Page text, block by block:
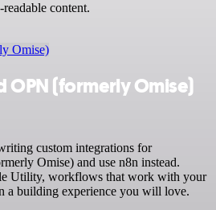
content.
Omise)
OPN (formerly Omise)
custom integrations for
Omise) and use n8n instead.
Utility, workflows that work with your
a building experience you will love.